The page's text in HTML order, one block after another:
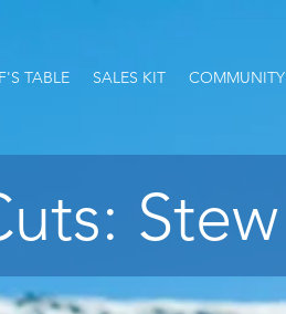
TABLE SALES KIT COMMUNITY
Stew